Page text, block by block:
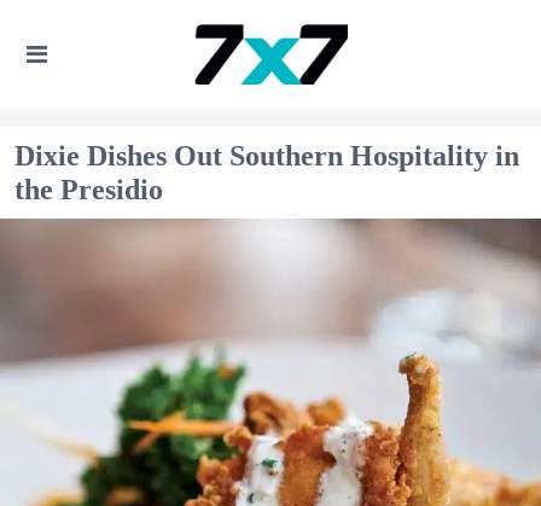
Dixie Dishes Out Southern Hospitality in
the Presidio